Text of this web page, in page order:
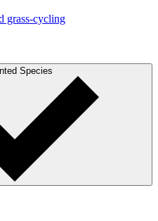
grass-cycling
Species